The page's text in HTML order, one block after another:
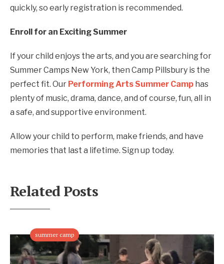
quickly, so early registration is recommended.
Enroll for an Exciting Summer
If your child enjoys the arts, and you are searching for
Summer Camps New York, then Camp Pillsbury is the
perfect fit. Our Performing Arts Summer Camp has
plenty of music, drama, dance, and of course, fun, all in
a safe, and supportive environment.
Allow your child to perform, make friends, and have
memories that last a lifetime. Sign up today.
Related Posts
summer camp